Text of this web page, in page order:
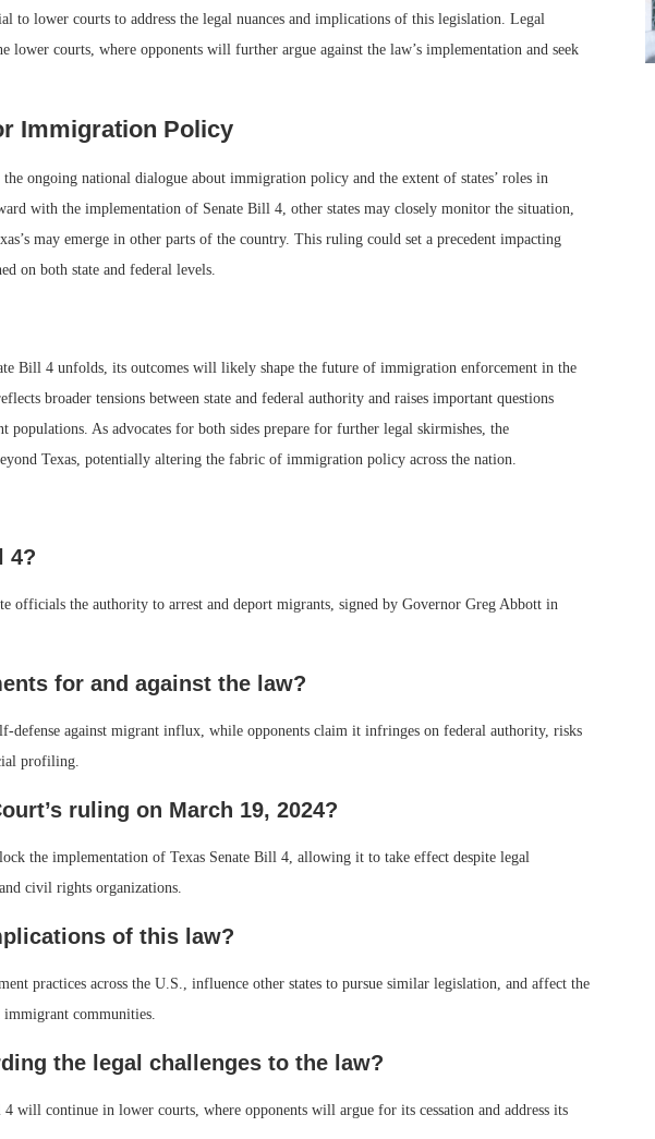
to lower courts to address the legal nuances and implications of this legislation. Legal
lower courts, where opponents will further argue against the law’s implementation and seek
Immigration Policy
ongoing national dialogue about immigration policy and the extent of states’ roles in
with the implementation of Senate Bill 4, other states may closely monitor the situation,
may emerge in other parts of the country. This ruling could set a precedent impacting
on both state and federal levels.
Bill 4 unfolds, its outcomes will likely shape the future of immigration enforcement in the
broader tensions between state and federal authority and raises important questions
As advocates for both sides prepare for further legal skirmishes, the
Texas, potentially altering the fabric of immigration policy across the nation.
4?
officials the authority to arrest and deport migrants, signed by Governor Greg Abbott in
for and against the law?
defense against migrant influx, while opponents claim it infringes on federal authority, risks
profiling.
ruling on March 19, 2024?
the implementation of Texas Senate Bill 4, allowing it to take effect despite legal
civil rights organizations.
of this law?
practices across the U.S., influence other states to pursue similar legislation, and affect the
communities.
the legal challenges to the law?
4 will continue in lower courts, where opponents will argue for its cessation and address its